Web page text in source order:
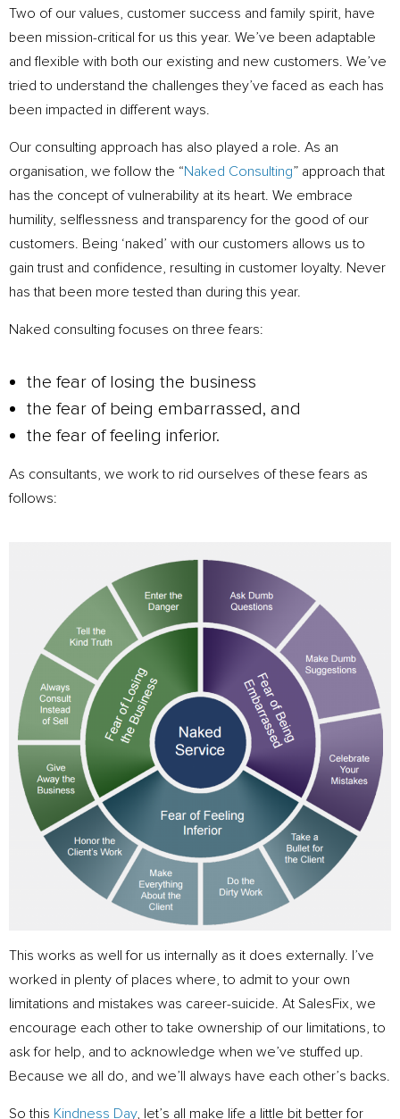
Two of our values, customer success and family spirit, have
been mission-critical for us this year. We’ve been adaptable
and flexible with both our existing and new customers. We’ve
tried to understand the challenges they’ve faced as each has
been impacted in different ways.
Our consulting approach has also played a role. As an
organisation, we follow the “Naked Consulting” approach that
has the concept of vulnerability at its heart. We embrace
humility, selflessness and transparency for the good of our
customers. Being ‘naked’ with our customers allows us to
gain trust and confidence, resulting in customer loyalty. Never
has that been more tested than during this year.
Naked consulting focuses on three fears:
the fear of losing the business
the fear of being embarrassed, and
the fear of feeling inferior.
As consultants, we work to rid ourselves of these fears as
follows:
This works as well for us internally as it does externally. I’ve
worked in plenty of places where, to admit to your own
limitations and mistakes was career-suicide. At SalesFix, we
encourage each other to take ownership of our limitations, to
ask for help, and to acknowledge when we’ve stuffed up.
Because we all do, and we’ll always have each other’s backs.
So this Kindness Day, let’s all make life a little bit better for